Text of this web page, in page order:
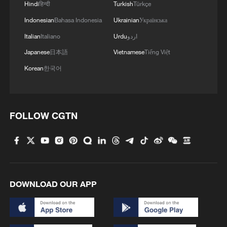
Jun porcelain, one of China's five most
renowned traditional types of porcelain,
and has sustained a porcelain-firing
TOP NEWS
Hindiहिन्दी
IndonesianBahasa Indonesia
ItalianItaliano
Japanese日本語
Korean한국어
TurkishTürkçe
UkrainianУкраїнська
Urduاردو
VietnameseTiếng Việt
FOLLOW CGTN
DOWNLOAD OUR APP